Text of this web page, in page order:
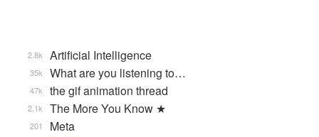
Artificial Intelligence
2.8k
What are you listening to…
35k
the gif animation thread
47k
The More You Know ★
2.1k
Meta
201